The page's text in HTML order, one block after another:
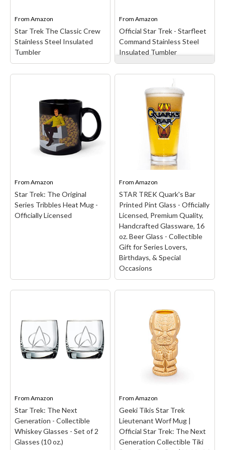
View on Amazon View on Amazon
From Amazon
Star Trek The Classic Crew
Stainless Steel Insulated
Tumbler
Crew Stainless Steel
Insulated Tumbler
– Star
Trek Classic design. Star
Trek The Classic Crew is
100% authentic, officially
licensed Star Trek
merchandise! (CBS107);
View on Amazon
FromAmazon
Official Star Trek - Starfleet
Command Stainless Steel
Insulated Tumbler
Starfleet Command
Stainless Steel Insulated
Tumbler– Star Trek
Starfleet design. Star
Trek continues to inspire
generations to explore
the final frontier through
powerful storytelling,
groundbreaking
characters, and visionary
adventures across
View on Amazon
From Amazon
Star Trek: The Original
Series Tribbles Heat Mug -
Officially Licensed
MUG: This Star Trek: The
Original Series Tribbles
Heat Mug makes a gift for
fans.; THE PERFECT
GIFT: With a heat-
sensitive design, this...
FromAmazon
STAR TREK Quark's Bar
Printed Pint Glass - Officially
Licensed, Premium Quality,
Handcrafted Glassware, 16
oz. Beer Glass - Collectible
Gift for Series Lovers,
Birthdays, & Special
Occasions
Printed Pint Glass -
Officially Licensed,
Premium Quality,
Handcrafted Glassware,
16 oz. Beer Glass -
Collectible Gift for
Series Lovers, Birthdays,
& Special Occasions
features the iconic
Quark's Bar logo digitally-
printed on the front of
the glass. This custom
beer glass captures the
essence...
From Amazon
Star Trek: The Next
Generation - Collectible
Whiskey Glasses - Set of 2
Glasses (10 oz.)
FromAmazon
Geeki Tikis Star Trek
Lieutenant Worf Mug |
Official Star Trek: The Next
Generation Collectible Tiki